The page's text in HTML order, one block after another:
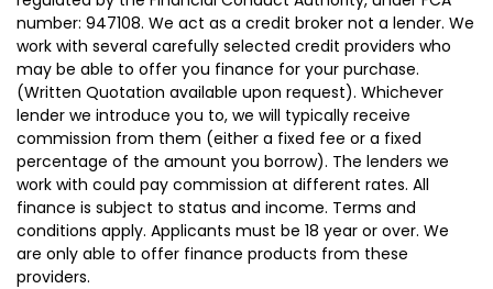
number: 947108. We act as a credit broker not a lender. We
work with several carefully selected credit providers who
may be able to offer you finance for your purchase.
(Written Quotation available upon request). Whichever
lender we introduce you to, we will typically receive
commission from them (either a fixed fee or a fixed
percentage of the amount you borrow). The lenders we
work with could pay commission at different rates. All
finance is subject to status and income. Terms and
conditions apply. Applicants must be 18 year or over. We
are only able to offer finance products from these
providers.